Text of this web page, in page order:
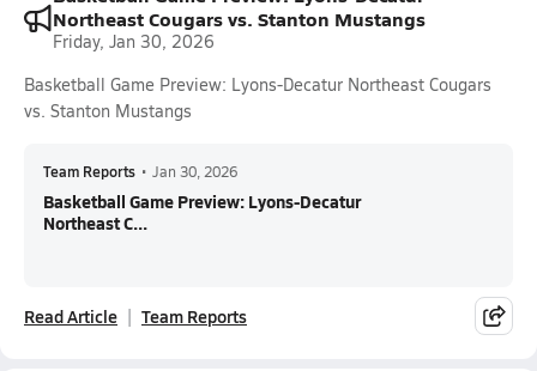
Northeast Cougars vs. Stanton Mustangs
Friday, Jan 30, 2026
Basketball Game Preview: Lyons-Decatur Northeast Cougars
vs. Stanton Mustangs
Team Reports • Jan 30, 2026
Basketball Game Preview: Lyons-Decatur
Northeast C...
Read Article Team Reports